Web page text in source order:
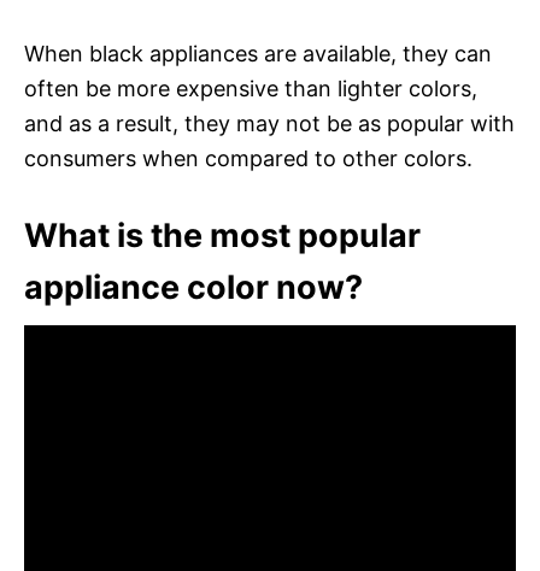
When black appliances are available, they can
often be more expensive than lighter colors,
and as a result, they may not be as popular with
consumers when compared to other colors.
What is the most popular
appliance color now?